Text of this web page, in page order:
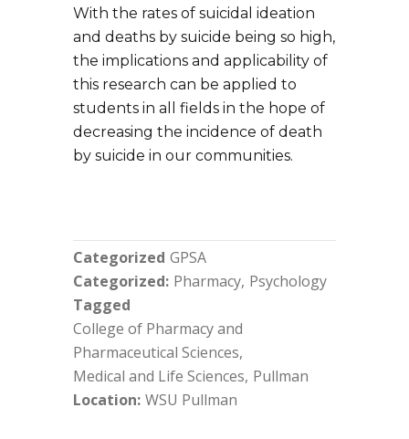
With the rates of suicidal ideation
and deaths by suicide being so high,
the implications and applicability of
this research can be applied to
students in all fields in the hope of
decreasing the incidence of death
by suicide in our communities.
Categorized GPSA
Categorized Pharmacy Psychology
Tagged
College of Pharmacy and
Pharmaceutical Sciences
Medical and Life Sciences Pullman
Location WSU Pullman